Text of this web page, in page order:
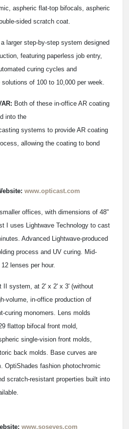
aspheric flat-top bifocals, aspheric
sided scratch coat.
larger step-by-step system designed
featuring paperless job entry,
curing cycles and
of 100 to 10,000 per week.
Both of these in-office AR coating
into the
systems to provide AR coating
allowing the coating to bond
www.opticast.com
offices, with dimensions of 48"
I uses Lightwave Technology to cast
Advanced Lightwave-produced
process and UV curing. Mid-
lenses per hour.
II system, at 2' x 2' x 3' (without
volume, in-office production of
curing monomers. Lens molds
flattop bifocal front mold,
single-vision front molds,
back molds. Base curves are
OptiShades fashion photochromic
scratch-resistant properties built into
www.soseyes.com